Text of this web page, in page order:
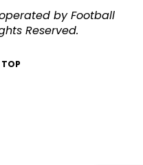
by Football
Reserved.